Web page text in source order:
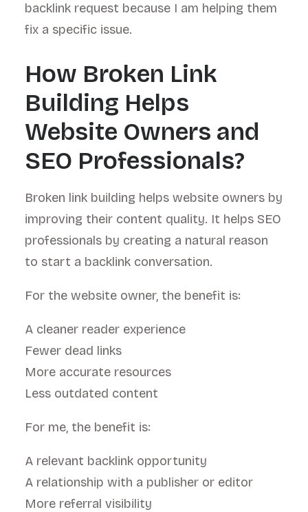
backlink request because I am helping them
fix a specific issue.
How Broken Link
Building Helps
Website Owners and
SEO Professionals?
Broken link building helps website owners by
improving their content quality. It helps SEO
professionals by creating a natural reason
to start a backlink conversation.
For the website owner, the benefit is:
A cleaner reader experience
Fewer dead links
More accurate resources
Less outdated content
For me, the benefit is:
A relevant backlink opportunity
A relationship with a publisher or editor
More referral visibility